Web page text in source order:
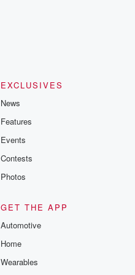
EXCLUSIVES
News
Features
Events
Contests
Photos
GET THE APP
Automotive
Home
Wearables